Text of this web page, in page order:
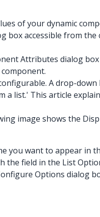
of your dynamic
accessible from
Attributes dialog
A drop-
list.' This article
image shows the
you want to appear
the field in the List
Options dialog